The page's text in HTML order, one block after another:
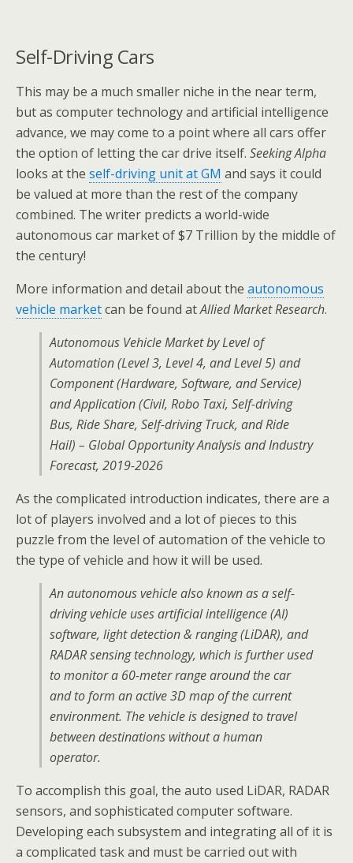
Self-Driving Cars
This may be a much smaller niche in the near term,
but as computer technology and artificial intelligence
advance, we may come to a point where all cars offer
the option of letting the car drive itself. Seeking Alpha
looks at the self-driving unit at GM and says it could
be valued at more than the rest of the company
combined. The writer predicts a world-wide
autonomous car market of $7 Trillion by the middle of
the century!
More information and detail about the autonomous
vehicle marketcan be found atAllied Market Research.
Autonomous Vehicle Market by Level of
Automation (Level 3, Level 4, and Level 5) and
Component (Hardware, Software, and Service)
and Application (Civil, Robo Taxi, Self-driving
Bus, Ride Share, Self-driving Truck, and Ride
Hail) – Global Opportunity Analysis and Industry
Forecast, 2019-2026
As the complicated introduction indicates, there are a
lot of players involved and a lot of pieces to this
puzzle from the level of automation of the vehicle to
the type of vehicle and how it will be used.
An autonomous vehicle also known as a self-
driving vehicle uses artificial intelligence (AI)
software, light detection & ranging (LiDAR), and
RADAR sensing technology, which is further used
to monitor a 60-meter range around the car
and to form an active 3D map of the current
environment. The vehicle is designed to travel
between destinations without a human
operator.
To accomplish this goal, the auto used LiDAR, RADAR
sensors, and sophisticated computer software.
Developing each subsystem and integrating all of it is
a complicated task and must be carried out with